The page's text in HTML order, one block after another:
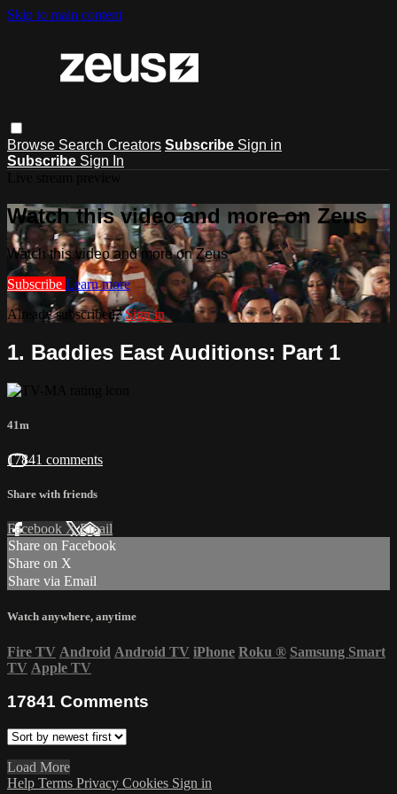
Skip to main content
Browse Search Creators Subscribe Sign in
Subscribe Sign In
Watch this video and more on Zeus
Watch this video and more on Zeus
Subscribe Learn more
Already subscribed?Sign in
1. Baddies East Auditions: Part 1
41m
17841 comments
Share with friends
Facebook XEmail
Share on Facebook
Share on X
Share via Email
Watch anywhere, anytime
Fire TV Android Android TV iPhone Roku ® Samsung Smart
TV Apple TV
17841 Comments
Load More
Help Terms Privacy Cookies Sign in